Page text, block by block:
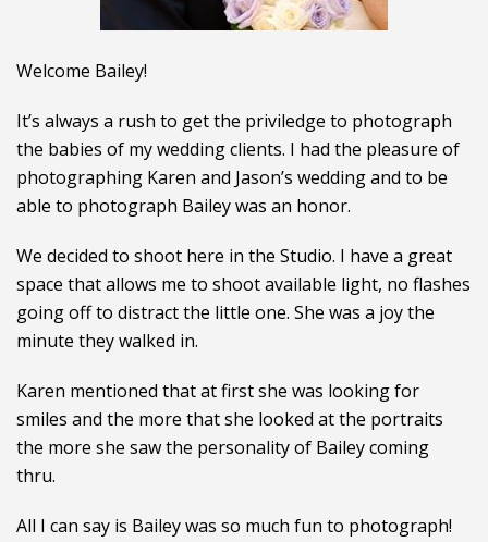
Welcome Bailey!
It’s always a rush to get the priviledge to photograph
the babies of my wedding clients. I had the pleasure of
photographing Karen and Jason’s wedding and to be
able to photograph Bailey was an honor.
We decided to shoot here in the Studio. I have a great
space that allows me to shoot available light, no flashes
going off to distract the little one. She was a joy the
minute they walked in.
Karen mentioned that at first she was looking for
smiles and the more that she looked at the portraits
the more she saw the personality of Bailey coming
thru.
All I can say is Bailey was so much fun to photograph!